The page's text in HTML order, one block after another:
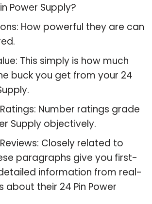
Power Supply?
How powerful they are can
This simply is how much
buck you get from your 24
Number ratings grade
Supply objectively.
Closely related to
paragraphs give you first-
information from real-
about their 24 Pin Power